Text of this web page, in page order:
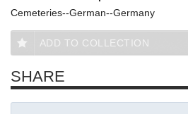
Cemeteries--German--Germany
ADD TO COLLECTION
SHARE